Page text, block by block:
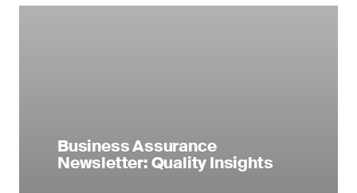
Business Assurance
Newsletter: Quality Insights